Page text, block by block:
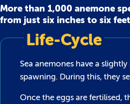
More than 1,000 anemone
from just six inches to six
Life-Cycle
Sea anemones have a
spawning. During this, they
Once the eggs are fertilised,